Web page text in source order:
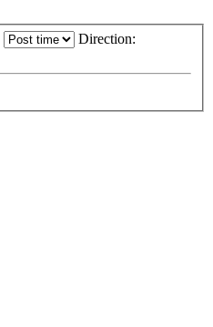
Direction: